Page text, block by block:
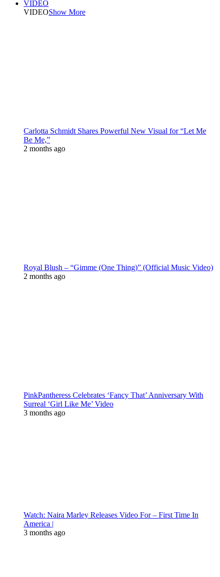
VIDEO
VIDEOShow More
Carlotta Schmidt Shares Powerful New Visual for “Let Me
Be Me,”
2 months ago
Royal Blush – “Gimme (One Thing)” (Official Music Video)
2 months ago
PinkPantheress Celebrates ‘Fancy That’ Anniversary With
Surreal ‘Girl Like Me’ Video
3 months ago
Watch: Naira Marley Releases Video For – First Time In
America |
3 months ago